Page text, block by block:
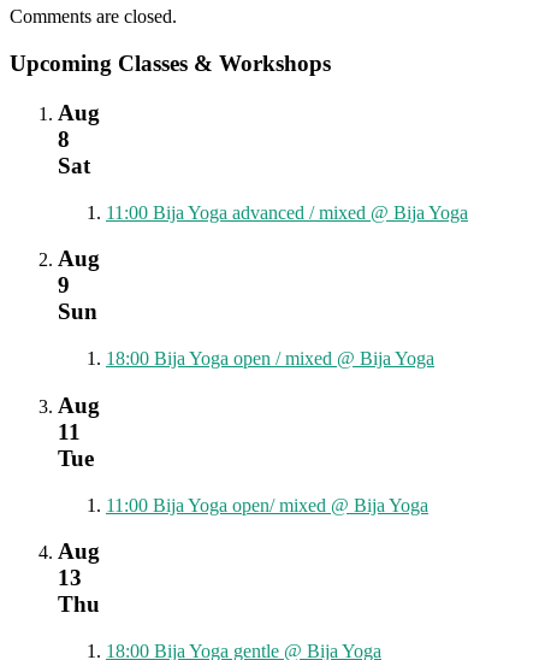
Comments are closed.
Upcoming Classes & Workshops
Aug
8
Sat
11:00 Bija Yoga advanced / mixed @ Bija Yoga
Aug
9
Sun
18:00 Bija Yoga open / mixed @ Bija Yoga
Aug
11
Tue
11:00 Bija Yoga open/ mixed @ Bija Yoga
Aug
13
Thu
18:00 Bija Yoga gentle @ Bija Yoga